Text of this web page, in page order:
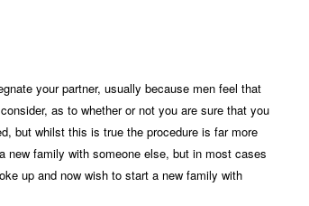
your partner, usually because men feel that
as to whether or not you are sure that you
but whilst this is true the procedure is far more
new family with someone else, but in most cases
up and now wish to start a new family with